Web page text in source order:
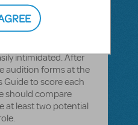
the same
act and move. A
intimidated. After
audition forms at the
Guide to score each
should compare
at least two potential